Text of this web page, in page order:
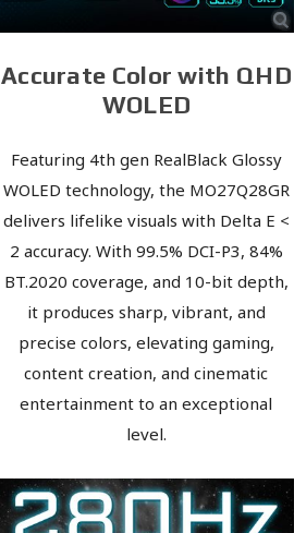
Accurate Color with QHD
WOLED
Featuring 4th gen RealBlack Glossy
WOLED technology, the MO27Q28GR
delivers lifelike visuals with Delta E <
2 accuracy. With 99.5% DCI-P3, 84%
BT.2020 coverage, and 10-bit depth,
it produces sharp, vibrant, and
precise colors, elevating gaming,
content creation, and cinematic
entertainment to an exceptional
level.